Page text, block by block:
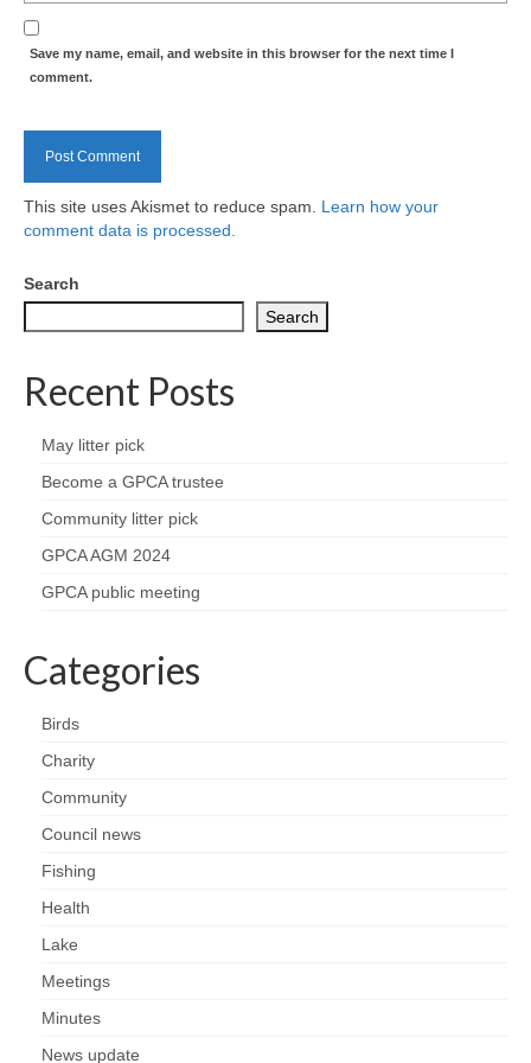
Natural Goldsworth Park
Thames Water woodland management
About Natural Goldsworth Park
Biodiversity surveys
Project action plan
Nature
Butterflies
Gallery
Feedback & Questions
Save my name, email, and website in this browser for the next time I
comment.
This site uses Akismet to reduce spam. Learn how your
comment data is processed.
Search
Search
Recent Posts
May litter pick
Become a GPCA trustee
Community litter pick
GPCA AGM 2024
GPCA public meeting
Categories
Birds
Charity
Community
Council news
Fishing
Health
Lake
Meetings
Minutes
News update